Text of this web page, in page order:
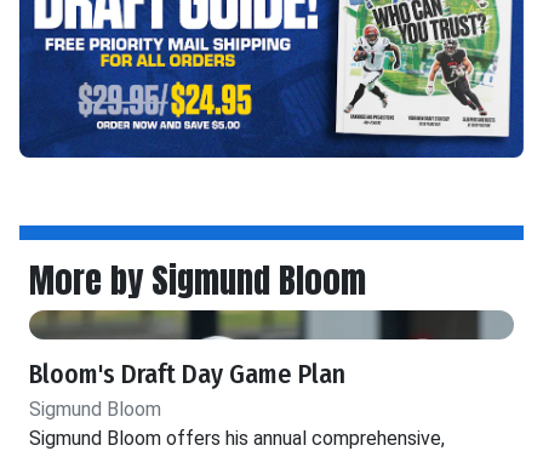
More by Sigmund Bloom
Bloom's Draft Day Game Plan
Sigmund Bloom
Sigmund Bloom offers his annual comprehensive,